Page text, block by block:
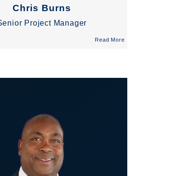
Chris Burns
Project Manager
Read More